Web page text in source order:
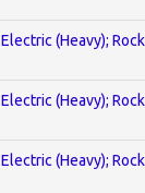
Electric (Heavy); Rock
Electric (Heavy); Rock
Electric (Heavy); Rock